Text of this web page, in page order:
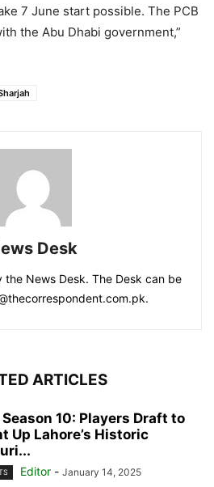
7 June start possible. The PCB
the Abu Dhabi government,”
Desk
News Desk. The Desk can be
ARTICLES
Season 10: Players Draft to
Up Lahore’s Historic
Editor - January 14, 2025